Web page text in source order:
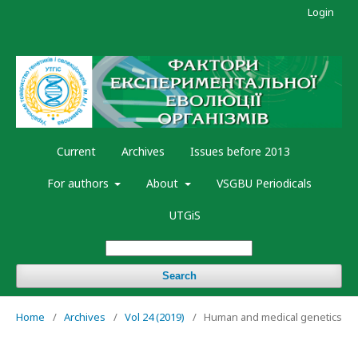
Current Archives Issues before 2013
For authors About VSGBU Periodicals
UTGiS
Search
Login
Home / Archives / Vol 24 (2019) / Human and medical genetics